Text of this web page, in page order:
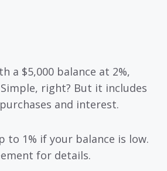
a $5,000 balance at 2%,
Simple, right? But it includes
and interest.
to 1% if your balance is low.
for details.